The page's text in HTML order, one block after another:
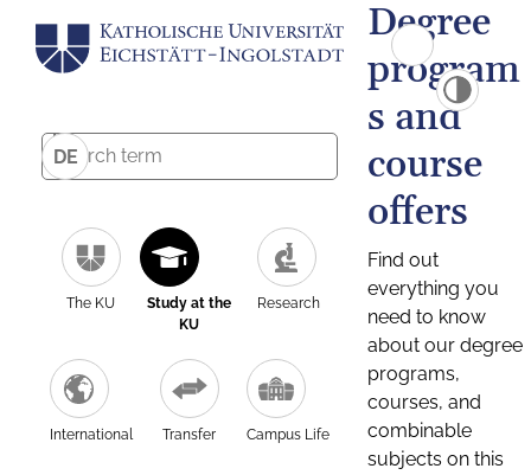
DE
The KU
Study at the
KU
Research
International Transfer Campus Life
Degree
program
s and
course
offers
Find out
everything you
need to know
about our degree
programs,
courses, and
combinable
subjects on this